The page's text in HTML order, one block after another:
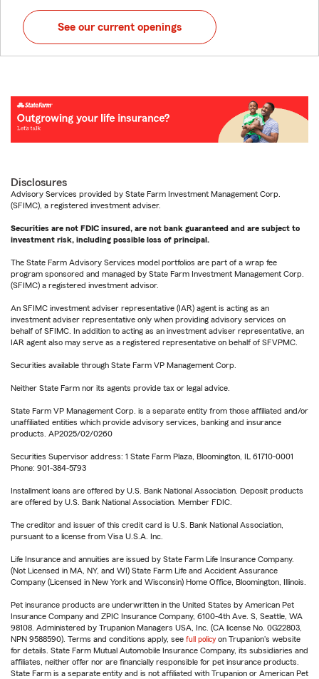
See our current openings
Disclosures
Advisory Services provided by State Farm Investment Management Corp.
(SFIMC), a registered investment adviser.
Securities are not FDIC insured, are not bank guaranteed and are subject to
investment risk, including possible loss of principal.
The State Farm Advisory Services model portfolios are part of a wrap fee
program sponsored and managed by State Farm Investment Management Corp.
(SFIMC) a registered investment advisor.
An SFIMC investment adviser representative (IAR) agent is acting as an
investment adviser representative only when providing advisory services on
behalf of SFIMC. In addition to acting as an investment adviser representative, an
IAR agent also may serve as a registered representative on behalf of SFVPMC.
Securities available through State Farm VP Management Corp.
Neither State Farm nor its agents provide tax or legal advice.
State Farm VP Management Corp. is a separate entity from those affiliated and/or
unaffiliated entities which provide advisory services, banking and insurance
products. AP2025/02/0260
Securities Supervisor address: 1 State Farm Plaza, Bloomington, IL 61710-0001
Phone: 901-384-5793
Installment loans are offered by U.S. Bank National Association. Deposit products
are offered by U.S. Bank National Association. Member FDIC.
The creditor and issuer of this credit card is U.S. Bank National Association,
pursuant to a license from Visa U.S.A. Inc.
Life Insurance and annuities are issued by State Farm Life Insurance Company.
(Not Licensed in MA, NY, and WI) State Farm Life and Accident Assurance
Company (Licensed in New York and Wisconsin) Home Office, Bloomington, Illinois.
Pet insurance products are underwritten in the United States by American Pet
Insurance Company and ZPIC Insurance Company, 6100-4th Ave. S, Seattle, WA
98108. Administered by Trupanion Managers USA, Inc. (CA license No. 0G22803,
NPN 9588590). Terms and conditions apply, see full policy on Trupanion's website
for details. State Farm Mutual Automobile Insurance Company, its subsidiaries and
affiliates, neither offer nor are financially responsible for pet insurance products.
State Farm is a separate entity and is not affiliated with Trupanion or American Pet